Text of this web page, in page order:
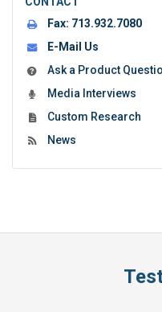
Fax: 713.932.7080
E-Mail Us
Ask a Product
Media Interviews
Custom Research
News